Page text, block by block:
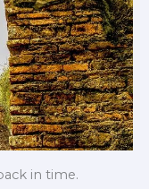
in time.